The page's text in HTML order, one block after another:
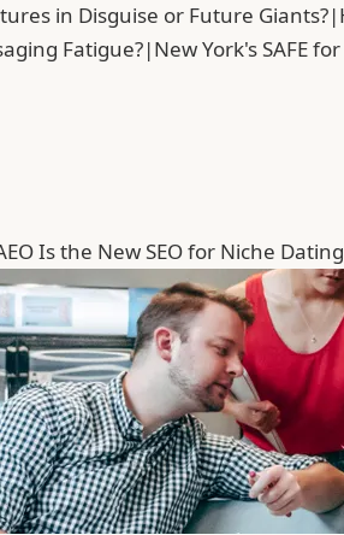
in Disguise or Future Giants?|
Fatigue?|New York's SAFE
Is the New SEO for Niche